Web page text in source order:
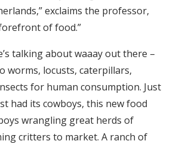
exclaims the professor,
of food.”
talking about waaay out there –
worms, locusts, caterpillars,
for human consumption. Just
had its cowboys, this new food
wrangling great herds of
critters to market. A ranch of